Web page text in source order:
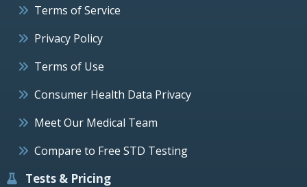
Terms of Service
Privacy Policy
Terms of Use
Consumer Health Data Privacy
Meet Our Medical Team
Compare to Free STD Testing
Tests & Pricing